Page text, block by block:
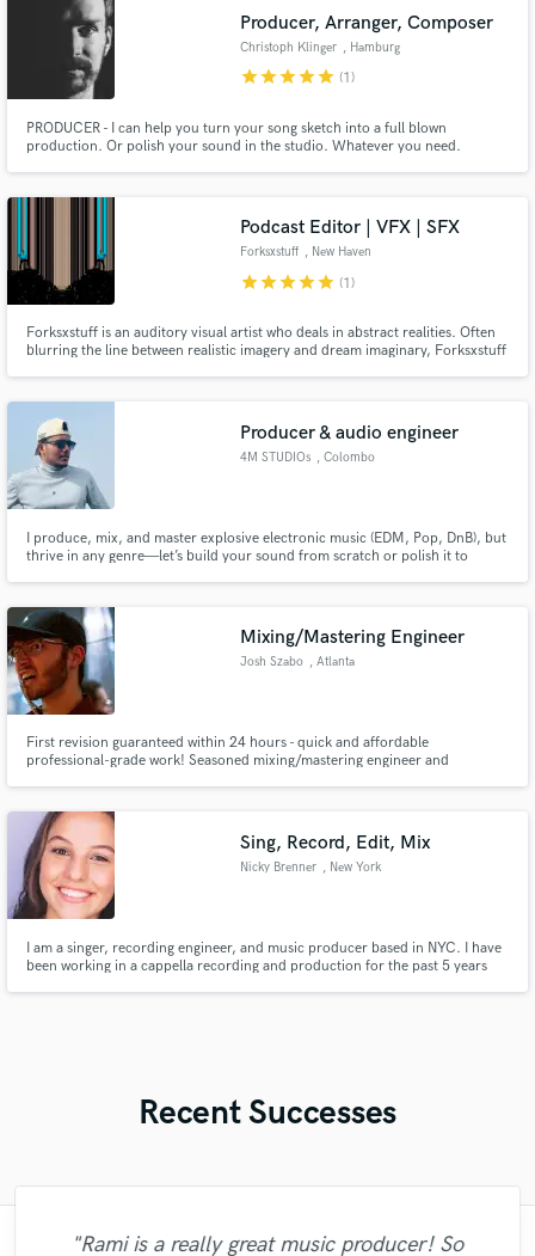
Producer, Arranger, Composer
Christoph Klinger , Hamburg
starstarstarstarstar (1)
PRODUCER - I can help you turn your song sketch into a full blown
production. Or polish your sound in the studio. Whatever you need.
Anything from composition, arrangement, recording to complete
Podcast Editor | VFX | SFX
Forksxstuff , New Haven
starstarstarstarstar (1)
Forksxstuff is an auditory visual artist who deals in abstract realities. Often
blurring the line between realistic imagery and dream imaginary, Forksxstuff
Producer & audio engineer
4M STUDIOs , Colombo
I produce, mix, and master explosive electronic music (EDM, Pop, DnB), but
thrive in any genre—let’s build your sound from scratch or polish it to
Mixing/Mastering Engineer
Josh Szabo , Atlanta
First revision guaranteed within 24 hours - quick and affordable
professional-grade work! Seasoned mixing/mastering engineer and
etc).
Sing, Record, Edit, Mix
Nicky Brenner , New York
I am a singer, recording engineer, and music producer based in NYC. I have
been working in a cappella recording and production for the past 5 years
Recent Successes
"Rami is a really great music producer! So